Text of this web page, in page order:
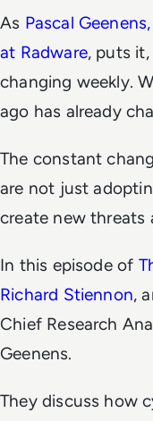
As Pascal
at Radware, puts
changing weekly.
ago has already
The constant
are not just
create new threats
In this episode of
Richard Stiennon,
Chief Research
Geenens.
They discuss how